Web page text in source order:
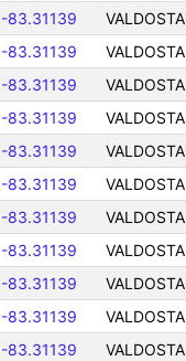
-83.31139 VALDOSTA
-83.31139 VALDOSTA
-83.31139 VALDOSTA
-83.31139 VALDOSTA
-83.31139 VALDOSTA
-83.31139 VALDOSTA
-83.31139 VALDOSTA
-83.31139 VALDOSTA
-83.31139 VALDOSTA
-83.31139 VALDOSTA
-83.31139 VALDOSTA